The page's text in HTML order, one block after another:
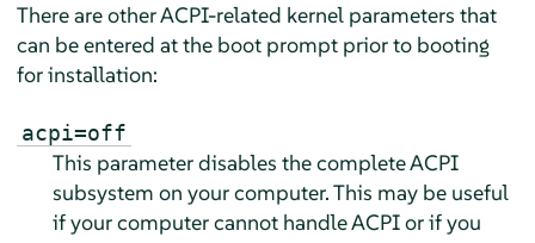
There are other ACPI-related kernel parameters that
can be entered at the boot prompt prior to booting
for installation:
acpi=off
This parameter disables the complete ACPI
subsystem on your computer. This may be useful
if your computer cannot handle ACPI or if you